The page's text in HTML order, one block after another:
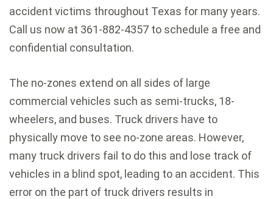
accident victims throughout Texas for many years.
Call us now at 361-882-4357 to schedule a free and
confidential consultation.
The no-zones extend on all sides of large
commercial vehicles such as semi-trucks, 18-
wheelers, and buses. Truck drivers have to
physically move to see no-zone areas. However,
many truck drivers fail to do this and lose track of
vehicles in a blind spot, leading to an accident. This
error on the part of truck drivers results in